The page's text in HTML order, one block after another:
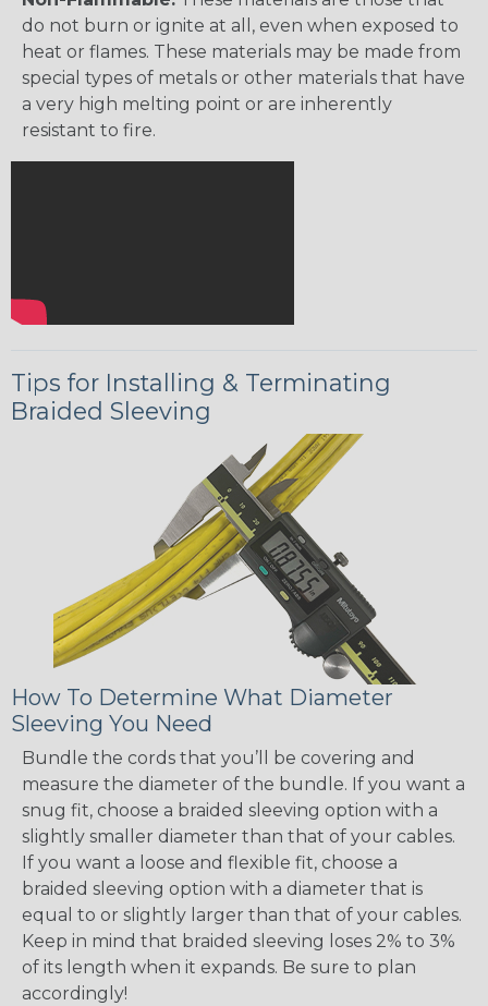
do not burn or ignite at all, even when exposed to
heat or flames. These materials may be made from
special types of metals or other materials that have
a very high melting point or are inherently
resistant to fire.
Tips for Installing & Terminating
Braided Sleeving
How To Determine What Diameter
Sleeving You Need
Bundle the cords that you’ll be covering and
measure the diameter of the bundle. If you want a
snug fit, choose a braided sleeving option with a
slightly smaller diameter than that of your cables.
If you want a loose and flexible fit, choose a
braided sleeving option with a diameter that is
equal to or slightly larger than that of your cables.
Keep in mind that braided sleeving loses 2% to 3%
of its length when it expands. Be sure to plan
accordingly!